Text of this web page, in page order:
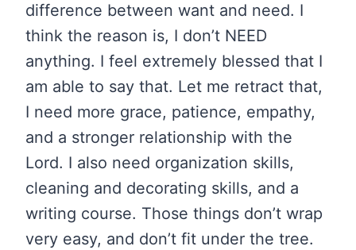
difference between want and need. I
think the reason is, I don’t NEED
anything. I feel extremely blessed that I
am able to say that. Let me retract that,
I need more grace, patience, empathy,
and a stronger relationship with the
Lord. I also need organization skills,
cleaning and decorating skills, and a
writing course. Those things don’t wrap
very easy, and don’t fit under the tree.